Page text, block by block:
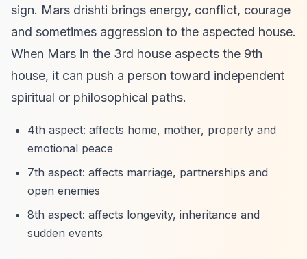
sign. Mars drishti brings energy, conflict, courage
and sometimes aggression to the aspected house.
When Mars in the 3rd house aspects the 9th
house, it can push a person toward independent
spiritual or philosophical paths.
4th aspect: affects home, mother, property and
emotional peace
7th aspect: affects marriage, partnerships and
open enemies
8th aspect: affects longevity, inheritance and
sudden events